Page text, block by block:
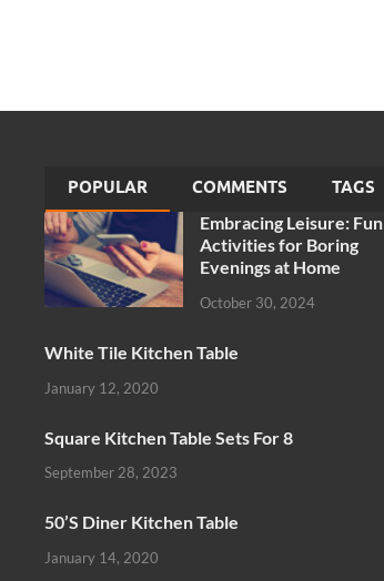
POPULAR COMMENTS TAGS
Embracing Leisure: Fun
Activities for Boring
Evenings at Home
October 30, 2024
White Tile Kitchen Table
January 12, 2020
Square Kitchen Table Sets For 8
September 28, 2023
50’S Diner Kitchen Table
January 14, 2020